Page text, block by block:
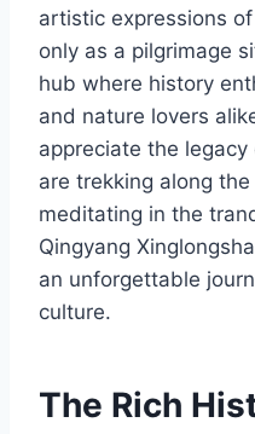
artistic expressions
only as a pilgrimage
hub where history
and nature lovers
appreciate the
are trekking along
meditating in the
Qingyang
an unforgettable
culture.
The Rich